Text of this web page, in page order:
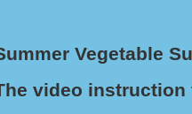
Vegetable
video